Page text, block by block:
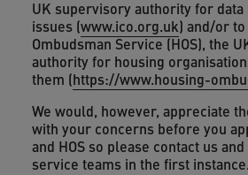
UK supervisory authority for
issues (www.ico.org.uk) and/or
Ombudsman Service (HOS), the
authority for housing
them (https://www.housing-
We would, however, appreciate
with your concerns before you
and HOS so please contact us
service teams in the first instance.